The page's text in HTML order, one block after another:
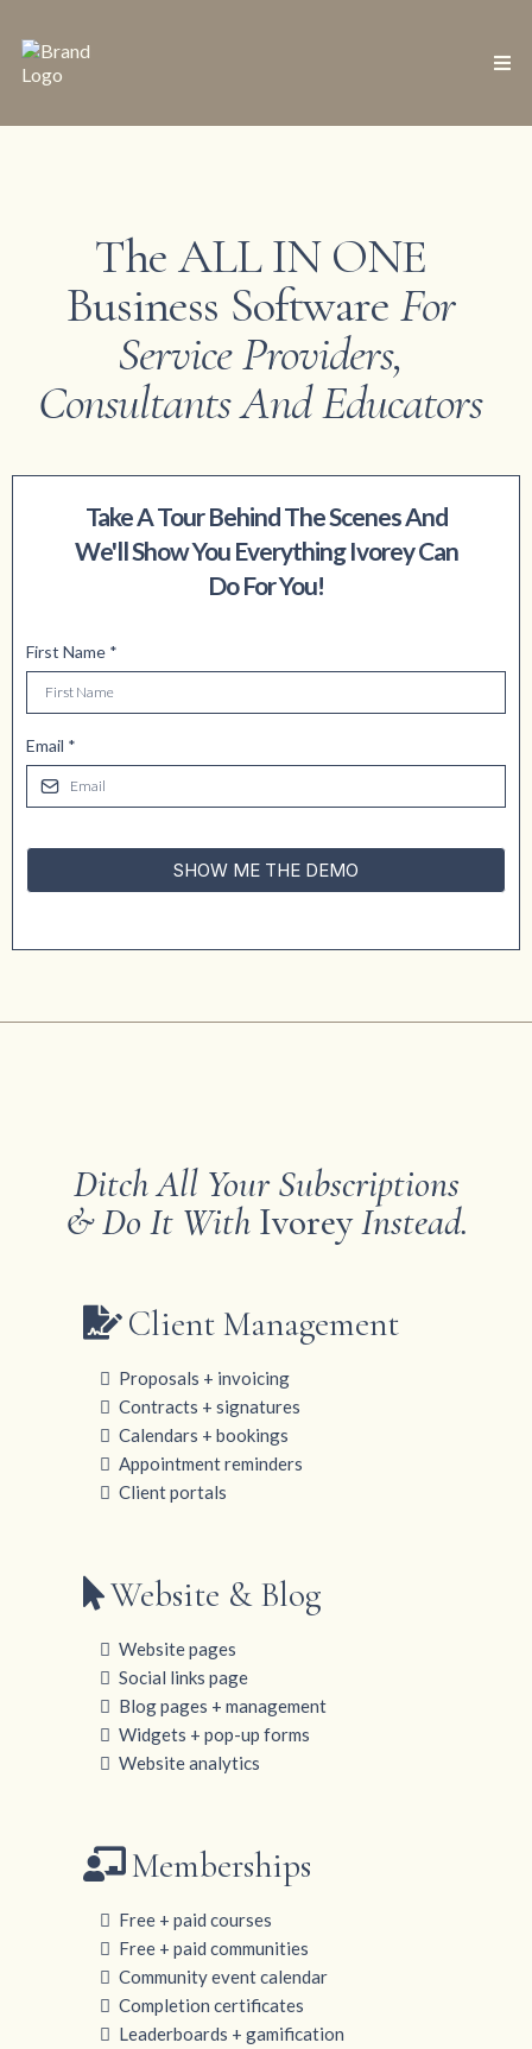
The ALL IN ONE
Business Software For
Service Providers,
Consultants And Educators
Take A Tour Behind The Scenes And
We'll Show You Everything Ivorey Can
Do For You!
First Name *
Email *
SHOW ME THE DEMO
Ditch All Your Subscriptions
& Do It With IvoreyInstead.
Client Management
Proposals + invoicing
Contracts + signatures
Calendars + bookings
Appointment reminders
Client portals
Website & Blog
Website pages
Social links page
Blog pages + management
Widgets + pop-up forms
Website analytics
Memberships
Free + paid courses
Free + paid communities
Community event calendar
Completion certificates
Leaderboards + gamification